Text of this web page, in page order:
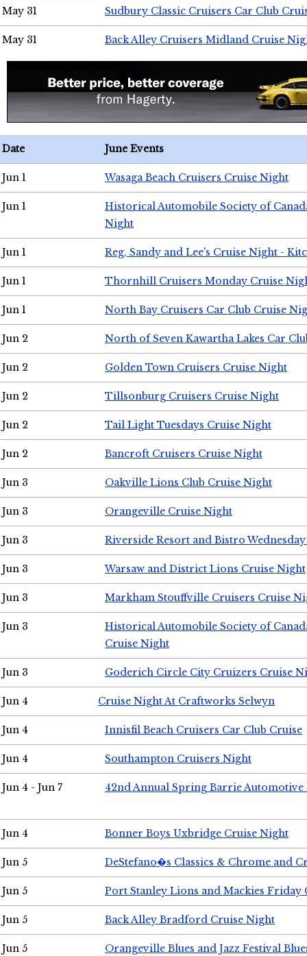
May 31 Sudbury Classic Cruisers Car Club
May 31 Back Alley Cruisers Midland Cruise
Date June Events
Jun 1 Wasaga Beach Cruisers Cruise Night
Jun 1
Historical Automobile Society of
Night
Jun 1 Reg, Sandy and Lee's Cruise Night -
Jun 1 Thornhill Cruisers Monday Cruise
Jun 1 North Bay Cruisers Car Club Cruise
Jun 2 North of Seven Kawartha Lakes Car
Jun 2 Golden Town Cruisers Cruise Night
Jun 2 Tillsonburg Cruisers Cruise Night
Jun 2 Tail Light Tuesdays Cruise Night
Jun 2 Bancroft Cruisers Cruise Night
Jun 3 Oakville Lions Club Cruise Night
Jun 3 Orangeville Cruise Night
Jun 3 Riverside Resort and Bistro
Jun 3 Warsaw and District Lions Cruise Night
Jun 3 Markham Stouffville Cruisers Cruise
Jun 3
Historical Automobile Society of
Cruise Night
Jun 3 Goderich Circle City Cruizers Cruise
Jun 4 Cruise Night At Craftworks Selwyn
Jun 4 Innisfil Beach Cruisers Car Club Cruise
Jun 4 Southampton Cruisers Night
Jun 4 - Jun 7 42nd Annual Spring Barrie Automotive
Jun 4 Bonner Boys Uxbridge Cruise Night
Jun 5 DeStefano�s Classics & Chrome and
Jun 5 Port Stanley Lions and Mackies Friday
Jun 5 Back Alley Bradford Cruise Night
Jun 5 Orangeville Blues and Jazz Festival